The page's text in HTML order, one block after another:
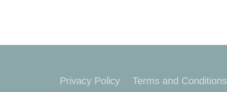
Privacy Policy Terms and Conditions